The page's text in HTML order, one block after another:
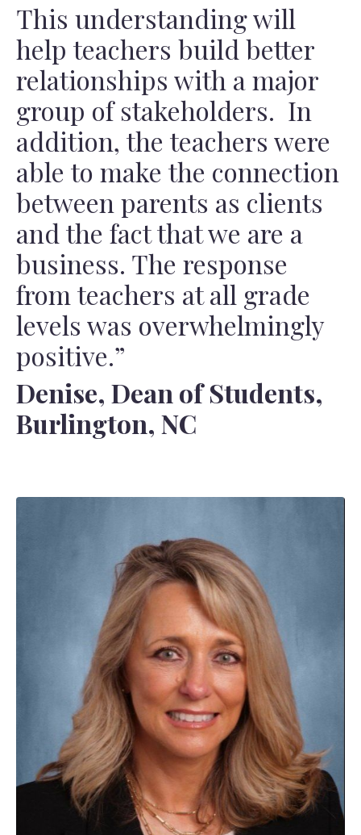
This understanding will
help teachers build better
relationships with a major
group of stakeholders. In
addition, the teachers were
able to make the connection
between parents as clients
and the fact that we are a
business. The response
from teachers at all grade
levels was overwhelmingly
positive.”
Denise, Dean of Students,
Burlington, NC